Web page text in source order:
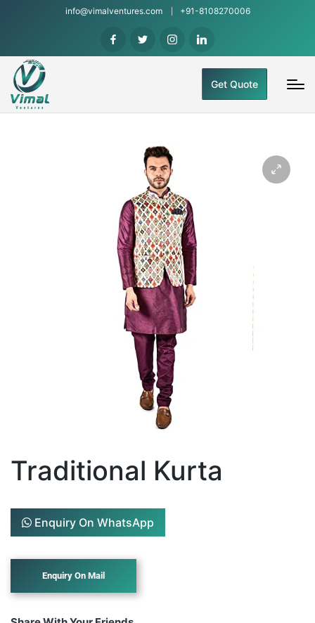
info@vimalventures.com +91-8108270006
Get Quote
Traditional Kurta
Enquiry On WhatsApp